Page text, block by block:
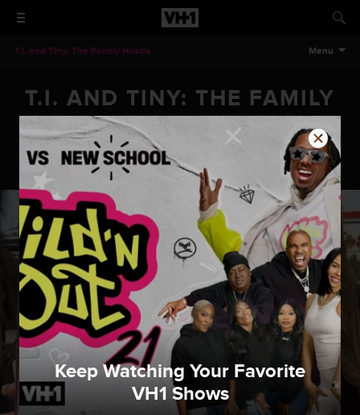
T.I. and Tiny: The Family Hustle Menu
T.I. AND TINY: THE FAMILY
HUSTLE - FAMILY PET
T.I. and Tiny: The Family Hustle - Family Pet
Keep Watching Your Favorite
VH1 Shows